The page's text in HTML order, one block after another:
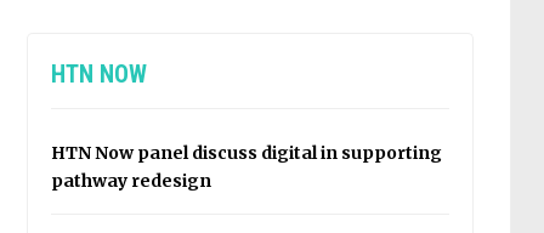
HTN NOW
HTN Now panel discuss digital in supporting
pathway redesign